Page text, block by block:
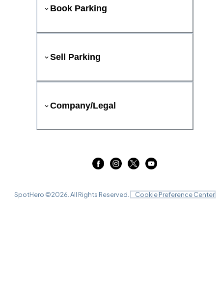
Book Parking
Sell Parking
Company/Legal
SpotHero ©2026 . All Rights Reserved. Cookie Preference Center